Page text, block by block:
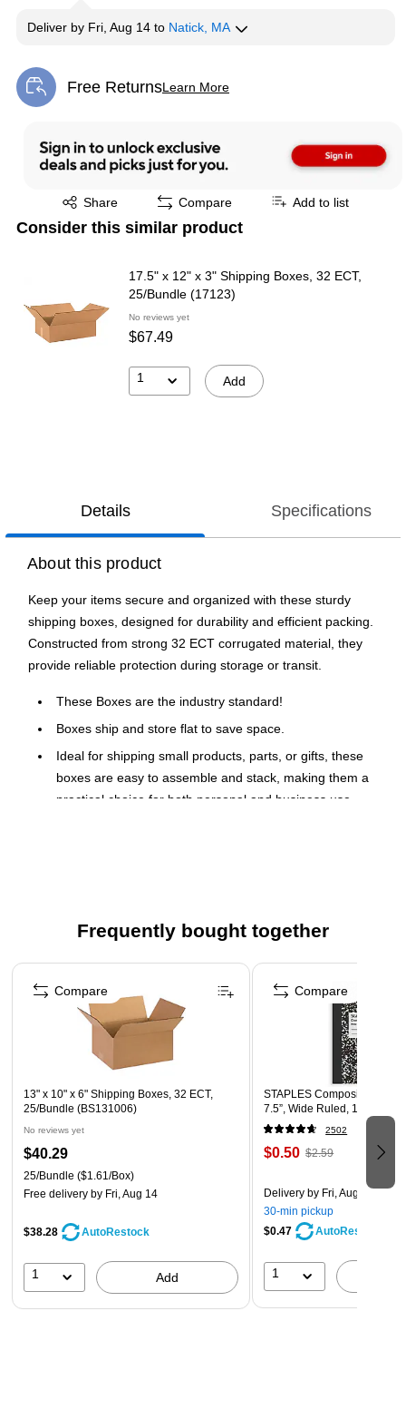
Deliver by Fri, Aug 14 to Natick, MA
Free ReturnsLearn More
Exited tooltip
Share
Exited tooltip Compare Add to list
Consider this similar product
17.5" x 12" x 3" Shipping Boxes, 32 ECT,
25/Bundle (17123)
No reviews yet
$67.49
1 Add
Details Specifications
About this product
Keep your items secure and organized with these sturdy
shipping boxes, designed for durability and efficient packing.
Constructed from strong 32 ECT corrugated material, they
provide reliable protection during storage or transit.
These Boxes are the industry standard!
Boxes ship and store flat to save space.
Ideal for shipping small products, parts, or gifts, these
boxes are easy to assemble and stack, making them a
practical choice for both personal and business use.
Frequently bought together
Page 1 of 4
13" x 10" x 6" Shipping Boxes, 32 ECT,
25/Bundle (BS131006)
No reviews yet
$40.29
25/Bundle ($1.61/Box)
Free delivery by Fri, Aug 14
$38.28 AutoRestock
1 Add
Compare
STAPLES Composition
7.5”, Wide Ruled, 100
2502
$0.50 $2.59
Delivery by Fri, Aug 07
30-min pickup
$0.47
AutoRestock
1
Compare